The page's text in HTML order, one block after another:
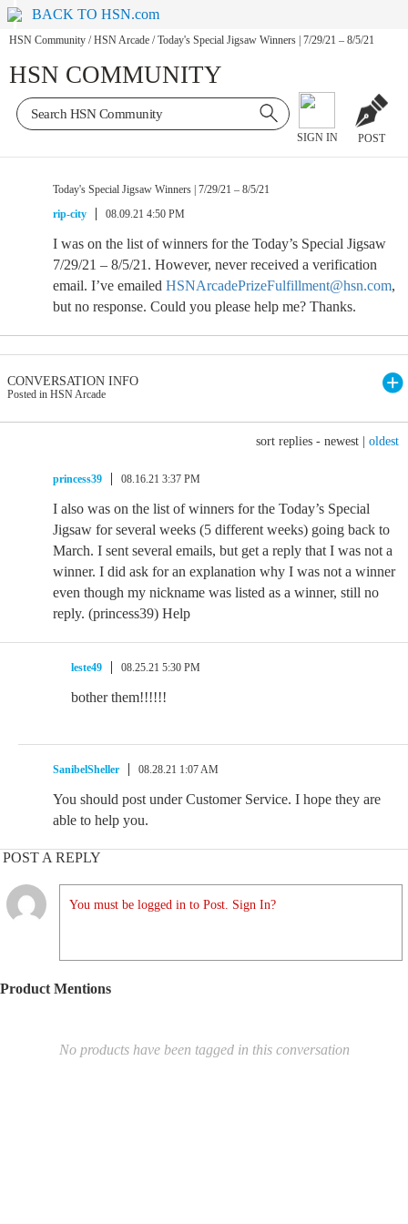
BACK TO HSN.com
HSN Community / HSN Arcade / Today's Special Jigsaw Winners | 7/29/21 – 8/5/21
HSN COMMUNITY
SIGN IN POST
Today's Special Jigsaw Winners | 7/29/21 – 8/5/21
rip-city
08.09.21 4:50 PM
I was on the list of winners for the Today’s Special Jigsaw
7/29/21 – 8/5/21. However, never received a verification
email. I’ve emailed HSNArcadePrizeFulfillment@hsn.com,
but no response. Could you please help me? Thanks.
CONVERSATION INFO
Posted in HSN Arcade
sort replies - newest oldest
princess39 08.16.21 3:37 PM
I also was on the list of winners for the Today’s Special
Jigsaw for several weeks (5 different weeks) going back to
March. I sent several emails, but get a reply that I was not a
winner. I did ask for an explanation why I was not a winner
even though my nickname was listed as a winner, still no
reply. (princess39) Help
leste49 08.25.21 5:30 PM
bother them!!!!!!
SanibelSheller 08.28.21 1:07 AM
You should post under Customer Service. I hope they are
able to help you.
POST A REPLY
You must be logged in to Post. Sign In?
Product Mentions
No products have been tagged in this conversation